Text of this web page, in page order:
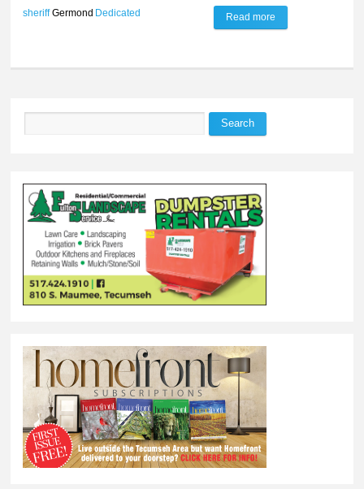
sheriffGermond Dedicated Read more
Search